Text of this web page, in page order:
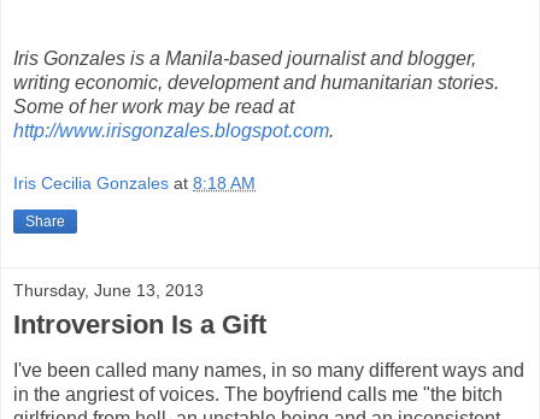
Iris Gonzales is a Manila-based journalist and blogger,
writing economic, development and humanitarian stories.
Some of her work may be read at
http://www.irisgonzales.blogspot.com.
Iris Cecilia Gonzales at 8:18 AM
Share
Thursday, June 13, 2013
Introversion Is a Gift
I've been called many names, in so many different ways and
in the angriest of voices. The boyfriend calls me "the bitch